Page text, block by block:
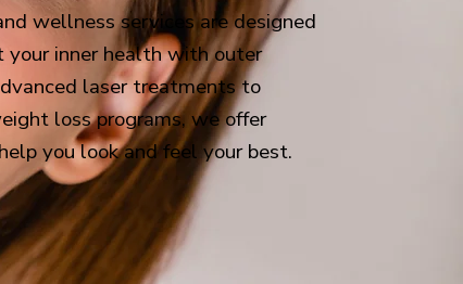
wellness services are designed
your inner health with outer
laser treatments to
loss programs, we offer
you look and feel your best.